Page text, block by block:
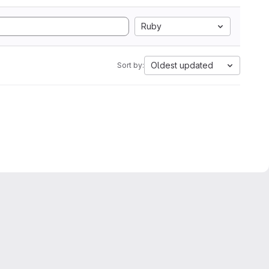
Ruby
Sort by: Oldest updated